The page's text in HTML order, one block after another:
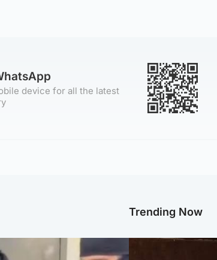
device for all the latest
Trending Now